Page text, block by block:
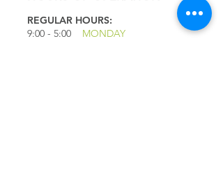
REGULAR HOURS:
9:00 - 5:00 MONDAY